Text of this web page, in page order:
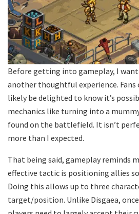
Before getting into gameplay, I
another thoughtful experience.
likely be delighted to know it’s
mechanics like turning into a
found on the battlefield. It isn’t
more than I expected.
That being said, gameplay reminds
effective tactic is positioning allies
Doing this allows up to three
target/position. Unlike Disgaea,